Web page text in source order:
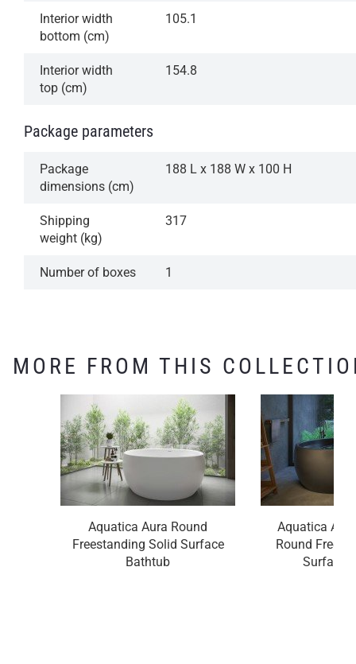
Interior width
bottom (cm)
105.1
Interior width
top (cm)
154.8
Package parameters
Package
dimensions (cm)
188 L x 188 W x 100 H
Shipping
weight (kg)
317
Number of boxes 1
MORE FROM THIS
Aquatica Aura Round
Freestanding Solid Surface
Bathtub
Aquatica
Round
Surface